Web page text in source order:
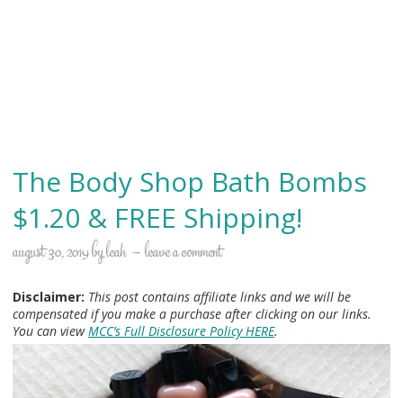
The Body Shop Bath Bombs
$1.20 & FREE Shipping!
august 30, 2019byleah leave a comment
Disclaimer: This post contains affiliate links and we will be
compensated if you make a purchase after clicking on our links.
You can viewMCC’s Full Disclosure Policy HERE.